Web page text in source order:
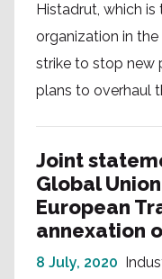
Histadrut, which
organization in
strike to stop new
plans to overhaul
Joint
Global
European
annexation
8 July, 2020